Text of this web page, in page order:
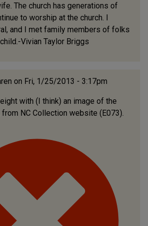
The church has generations of
to worship at the church. I
and I met family members of folks
Vivian Taylor Briggs
on Fri, 1/25/2013 - 3:17pm
with (I think) an image of the
NC Collection website (E073).